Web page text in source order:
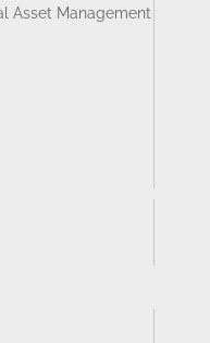
Asset Management